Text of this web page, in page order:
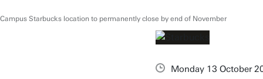
Campus Starbucks location to permanently close by end of November
Monday 13 October